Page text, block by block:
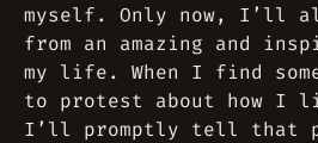
myself. Only now, I’ll
from an amazing and
my life. When I find
to protest about how I
I’ll promptly tell that